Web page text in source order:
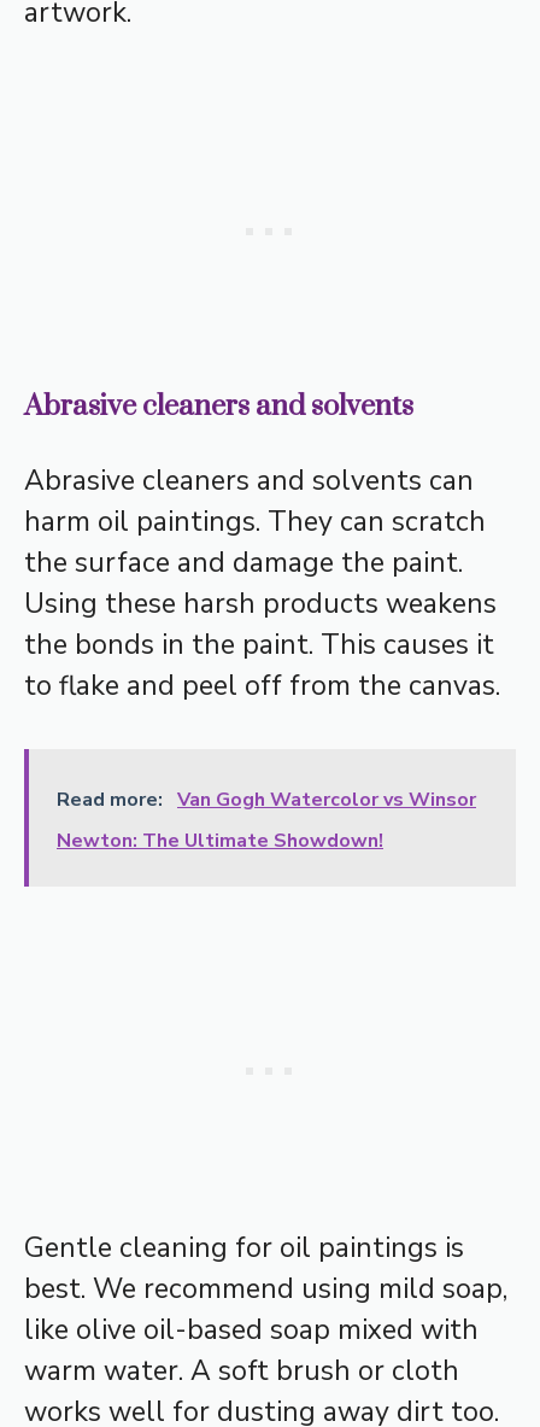
artwork.
Abrasive cleaners and solvents
Abrasive cleaners and solvents can
harm oil paintings. They can scratch
the surface and damage the paint.
Using these harsh products weakens
the bonds in the paint. This causes it
to flake and peel off from the canvas.
Read more: Van Gogh Watercolor vs Winsor
Newton: The Ultimate Showdown!
Gentle cleaning for oil paintings is
best. We recommend using mild soap,
like olive oil-based soap mixed with
warm water. A soft brush or cloth
works well for dusting away dirt too.